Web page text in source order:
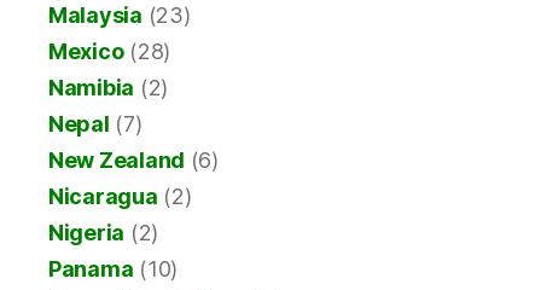
Malaysia (23)
Mexico(28)
Namibia (2)
Nepal (7)
New Zealand (6)
Nicaragua (2)
Nigeria (2)
Panama (10)